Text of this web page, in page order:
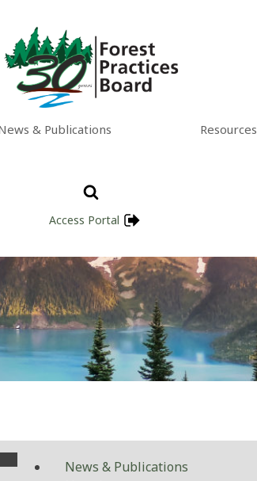
& Publications Resources
Access Portal
News & Publications